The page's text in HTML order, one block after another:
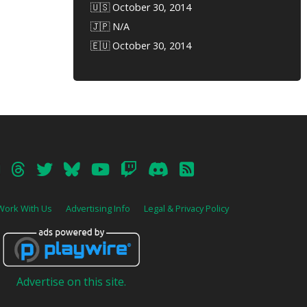
🇺🇸 October 30, 2014
🇯🇵 N/A
🇪🇺 October 30, 2014
With Us Advertising Info Legal & Privacy Policy
Advertise on this site.